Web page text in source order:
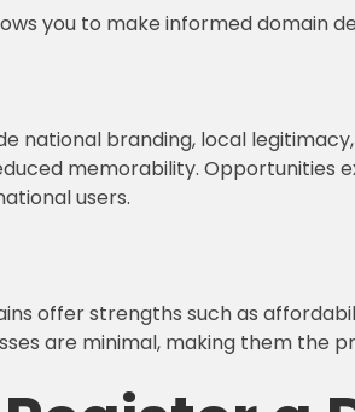
you to make informed domain
national branding, local
memorability. Opportunities
users.
offer strengths such as
are minimal, making them the